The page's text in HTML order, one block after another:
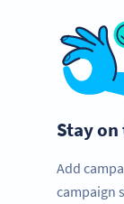
Stay
Add
campaign